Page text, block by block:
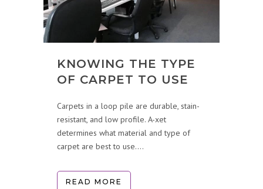
KNOWING THE TYPE
OF CARPET TO USE
Carpets in a loop pile are durable, stain-
resistant, and low profile. A-xet
determines what material and type of
carpet are best to use....
READ MORE